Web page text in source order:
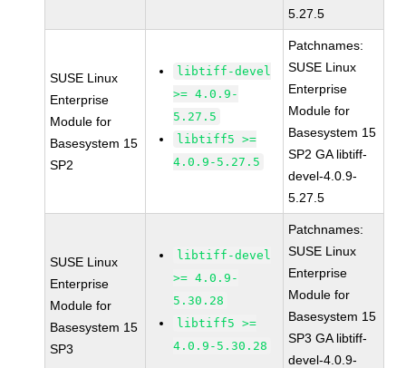
5.27.5
SUSE Linux
Enterprise
Module for
Basesystem 15
SP2
libtiff-devel
>= 4.0.9-
5.27.5
libtiff5 >=
4.0.9-5.27.5
Patchnames:
SUSE Linux
Enterprise
Module for
Basesystem 15
SP2 GA libtiff-
devel-4.0.9-
5.27.5
SUSE Linux
Enterprise
Module for
Basesystem 15
SP3
libtiff-devel
>= 4.0.9-
5.30.28
libtiff5 >=
4.0.9-5.30.28
Patchnames:
SUSE Linux
Enterprise
Module for
Basesystem 15
SP3 GA libtiff-
devel-4.0.9-